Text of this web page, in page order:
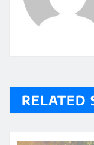
RELATED